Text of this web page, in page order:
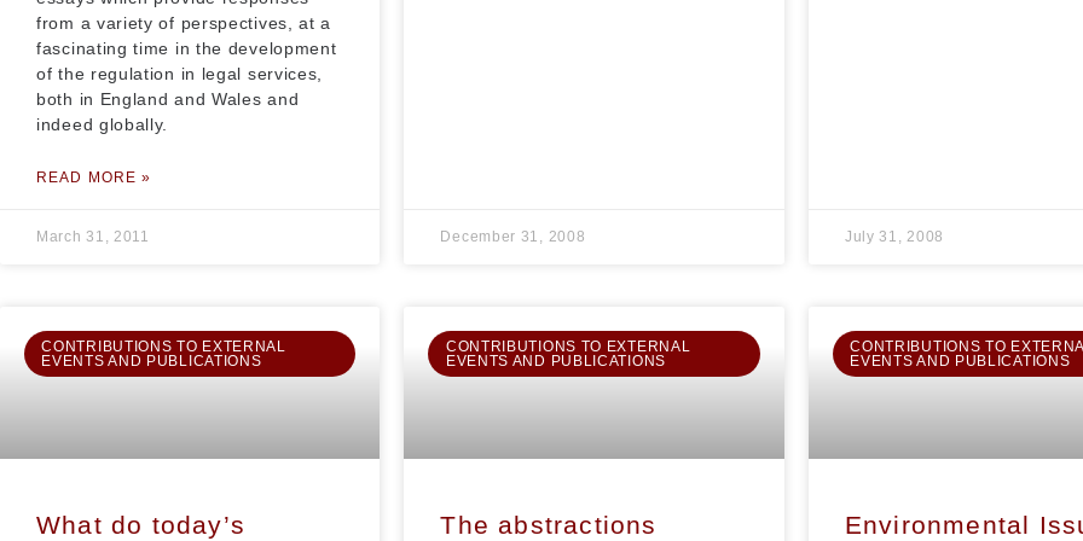
from a variety of perspectives, at a
fascinating time in the development
of the regulation in legal services,
both in England and Wales and
indeed globally.
READ MORE »
March 31, 2011 December 31, 2008 July 31, 2008
CONTRIBUTIONS TO EXTERNAL
EVENTS AND PUBLICATIONS
What do today’s
CONTRIBUTIONS TO EXTERNAL
EVENTS AND PUBLICATIONS
The abstractions
CONTRIBUTIONS TO
EVENTS AND PUBLICATIONS
Environmental